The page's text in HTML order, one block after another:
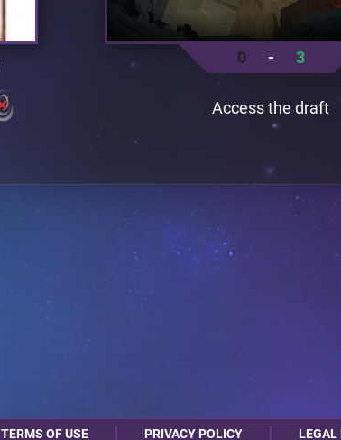
0 - 3
Access the draft
TERMS OF USE PRIVACY POLICY